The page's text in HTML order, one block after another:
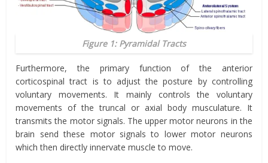
Figure 1: Pyramidal Tracts
Furthermore, the primary function of the anterior
corticospinal tract is to adjust the posture by controlling
voluntary movements. It mainly controls the voluntary
movements of the truncal or axial body musculature. It
transmits the motor signals. The upper motor neurons in the
brain send these motor signals to lower motor neurons
which then directly innervate muscle to move.